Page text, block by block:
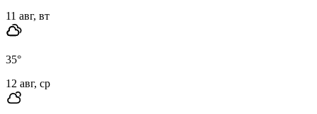
11 авг, вт
35°
12 авг, ср